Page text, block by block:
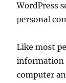
WordPress
personal
Like most
information
computer